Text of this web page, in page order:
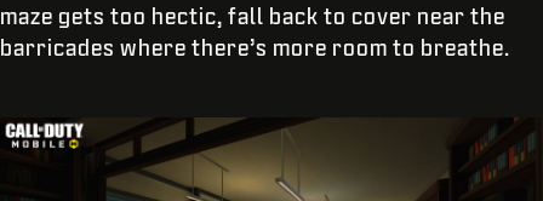
maze gets too hectic, fall back to cover near the
barricades where there’s more room to breathe.